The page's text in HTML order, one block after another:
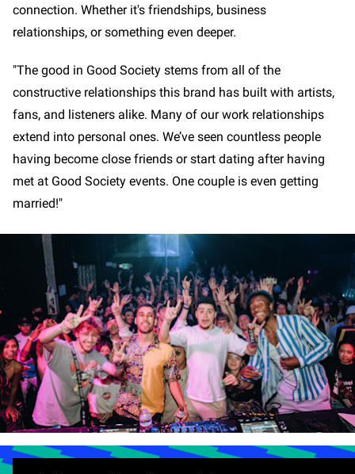
connection. Whether it's friendships, business
relationships, or something even deeper.
"The good in Good Society stems from all of the
constructive relationships this brand has built with artists,
fans, and listeners alike. Many of our work relationships
extend into personal ones. We’ve seen countless people
having become close friends or start dating after having
met at Good Society events. One couple is even getting
married!"